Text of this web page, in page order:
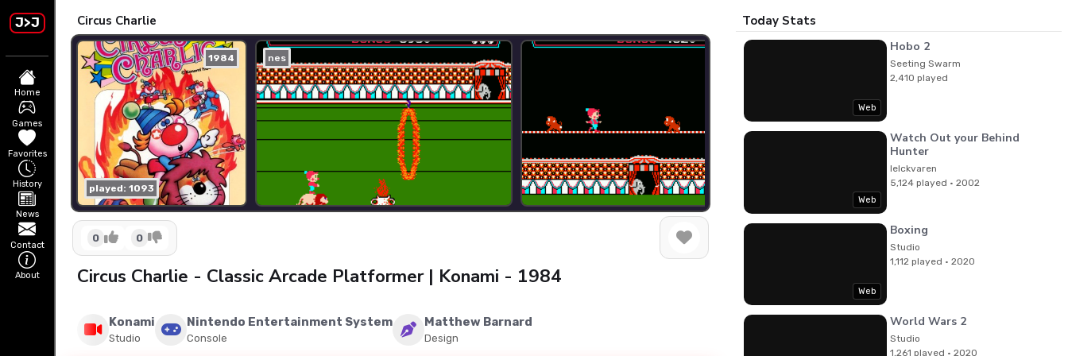
J>J
Home
Games
Favorites
History
News
Contact
About
Circus Charlie
1984
played: 1093
nes
0 0
Circus Charlie - Classic Arcade Platformer | Konami - 1984
Konami
Studio
Nintendo Entertainment System
Console
Matthew Barnard
Design
Today Stats
Web
Hobo 2
Seeting Swarm
2,410 played
Web
Watch Out your Behind
Hunter
lelckvaren
5,124 played · 2002
Web
Boxing
Studio
1,112 played · 2020
World Wars 2
Studio
1,261 played · 2020